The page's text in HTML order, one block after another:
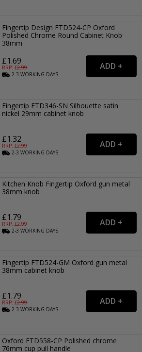
Fingertip Design FTD524-CP Oxford
Polished Chrome Round Cabinet Knob
38mm
£1.69
RRP: £2.99
2-3WORKING DAYS
Fingertip FTD346-SN Silhouette satin
nickel 29mm cabinet knob
£1.32
RRP: £2.99
2-3WORKING DAYS
Kitchen Knob Fingertip Oxford gun metal
38mm knob
£1.79
RRP: £2.99
2-3WORKING DAYS
Fingertip FTD524-GM Oxford gun metal
38mm cabinet knob
£1.79
RRP: £2.99
2-3WORKING DAYS
Oxford FTD558-CP Polished chrome
76mm cup pull handle